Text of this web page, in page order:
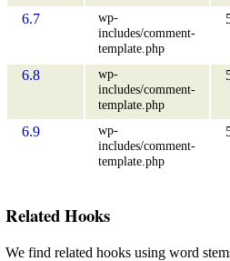
6.7
wp-
includes/comment-
template.php
6.8
wp-
includes/comment-
template.php
6.9
wp-
includes/comment-
template.php
Related Hooks
We find related hooks using word